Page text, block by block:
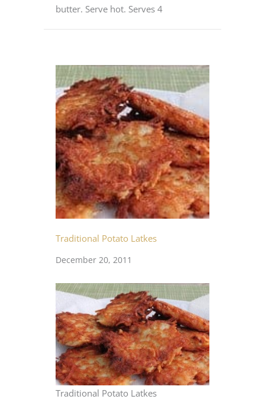
butter. Serve hot. Serves 4
Traditional Potato Latkes
December 20, 2011
Traditional Potato Latkes